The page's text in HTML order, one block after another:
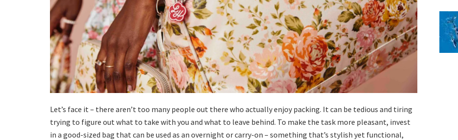
Let’s face it – there aren’t too many people out there who actually enjoy packing. It can be tedious and tiring
trying to figure out what to take with you and what to leave behind. To make the task more pleasant, invest
in a good-sized bag that can be used as an overnight or carry-on – something that’s stylish yet functional,